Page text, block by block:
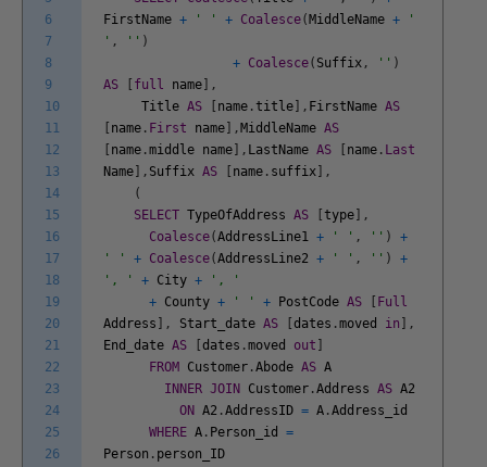
6
7
8
9
10
11
12
13
14
15
16
17
18
19
20
21
22
23
24
25
26
FirstName + ' ' + Coalesce( MiddleName +
'
' , '' )
+ Coalesce( Suffix , '' )
AS
full name
,
Title AS name .title , FirstName AS
name . First name , MiddleName AS
name .middle name , LastName AS name . Last
Name
, Suffix AS name . suffix
,
(
SELECT TypeOfAddress AS type
,
Coalesce(AddressLine1 + ' ' , '' )
+
' '
+ Coalesce(AddressLine2 + ' ' , '' )
+
', '
+ City +
', '
+ County + ' ' + PostCode AS
Full
Address
, Start_date AS dates .moved in
,
End_date AS dates .moved out
FROM
Customer .Abode AS A
INNER JOIN Customer .Address AS A2
ON A2 .AddressID = A .Address_id
WHERE A . Person_id
=
Person . person_ID